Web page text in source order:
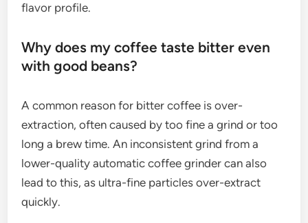
flavor profile.
Why does my coffee taste bitter even
with good beans?
A common reason for bitter coffee is over-
extraction, often caused by too fine a grind or too
long a brew time. An inconsistent grind from a
lower-quality automatic coffee grinder can also
lead to this, as ultra-fine particles over-extract
quickly.